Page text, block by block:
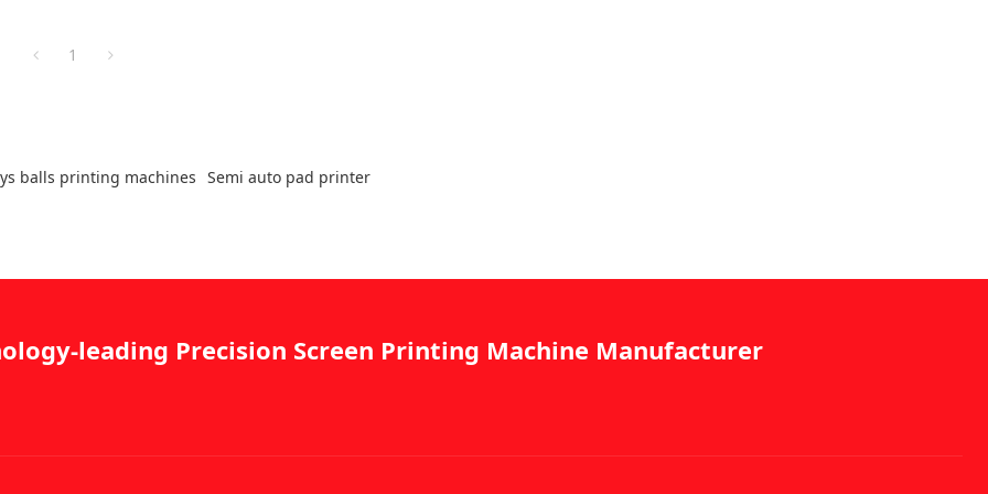
1
balls printing machines
Semi auto pad printer
leading Precision Screen Printing Machine Manufacturer